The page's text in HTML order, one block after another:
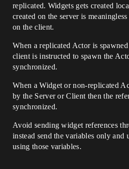
replicated. Widgets gets created
created on the server is
on the client.
When a replicated Actor is
client is instructed to spawn the
synchronized.
When a Widget or non-replicated
by the Server or Client then the
synchronized.
Avoid sending widget references
instead send the variables only and
using those variables.